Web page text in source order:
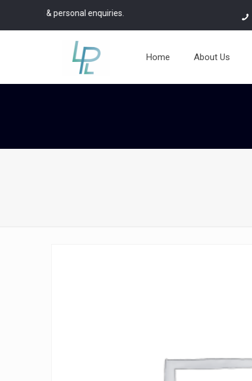
& personal enquiries.
Home About Us